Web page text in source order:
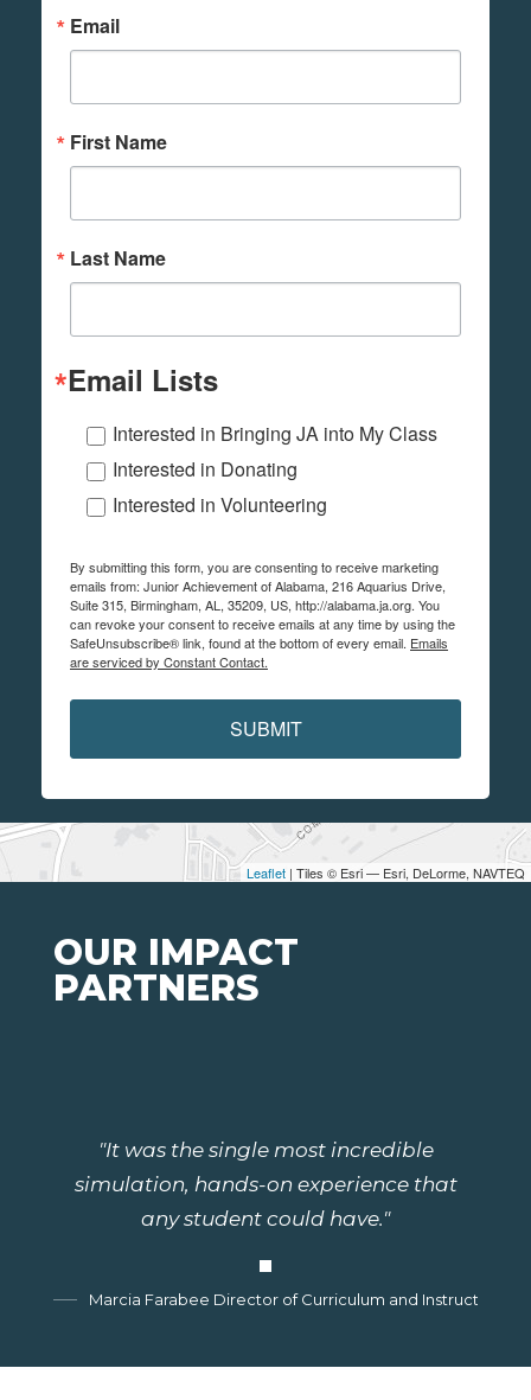
Leaflet | Tiles © Esri — Esri, DeLorme, NAVTEQ
Email
First Name
Last Name
Email Lists
Interested in Bringing JA into My Class
Interested in Donating
Interested in Volunteering
By submitting this form, you are consenting to receive marketing
emails from: Junior Achievement of Alabama, 216 Aquarius Drive,
Suite 315, Birmingham, AL, 35209, US, http://alabama.ja.org. You
can revoke your consent to receive emails at any time by using the
SafeUnsubscribe® link, found at the bottom of every email. Emails
are serviced by Constant Contact.
SUBMIT
OUR IMPACT
PARTNERS
"It was the single most incredible
simulation, hands-on experience that
any student could have."
Marcia Farabee Director of Curriculum and Instruction,